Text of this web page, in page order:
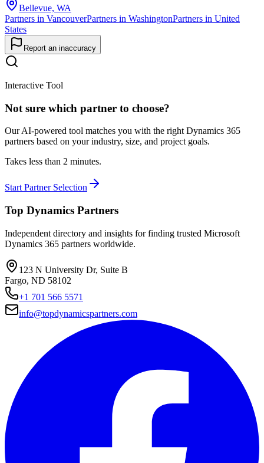
Bellevue, WA
Partners in VancouverPartners in WashingtonPartners in United
States
Report an inaccuracy
Interactive Tool
Not sure which partner to choose?
Our AI-powered tool matches you with the right Dynamics 365
partners based on your industry, size, and project goals.
Takes less than 2 minutes.
Start Partner Selection
Top Dynamics Partners
Independent directory and insights for finding trusted Microsoft
Dynamics 365 partners worldwide.
123 N University Dr, Suite B
Fargo, ND 58102
+1 701 566 5571
info@topdynamicspartners.com